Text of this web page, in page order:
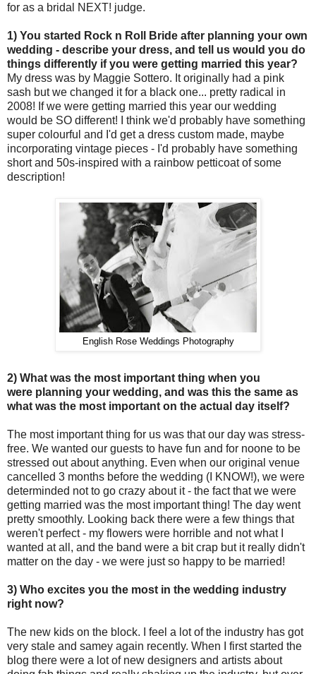
for as a bridal NEXT! judge.
1) You started Rock n Roll Bride after planning your own
wedding - describe your dress, and tell us would you do
things differently if you were getting married this year?
My dress was by Maggie Sottero. It originally had a pink
sash but we changed it for a black one... pretty radical in
2008! If we were getting married this year our wedding
would be SO different! I think we'd probably have something
super colourful and I'd get a dress custom made, maybe
incorporating vintage pieces - I'd probably have something
short and 50s-inspired with a rainbow petticoat of some
description!
English Rose Weddings Photography
2) What was the most important thing when you
were planning your wedding, and was this the same as
what was the most important on the actual day itself?
The most important thing for us was that our day was stress-
free. We wanted our guests to have fun and for noone to be
stressed out about anything. Even when our original venue
cancelled 3 months before the wedding (I KNOW!), we were
determinded not to go crazy about it - the fact that we were
getting married was the most important thing! The day went
pretty smoothly. Looking back there were a few things that
weren't perfect - my flowers were horrible and not what I
wanted at all, and the band were a bit crap but it really didn't
matter on the day - we were just so happy to be married!
3) Who excites you the most in the wedding industry
right now?
The new kids on the block. I feel a lot of the industry has got
very stale and samey again recently. When I first started the
blog there were a lot of new designers and artists about